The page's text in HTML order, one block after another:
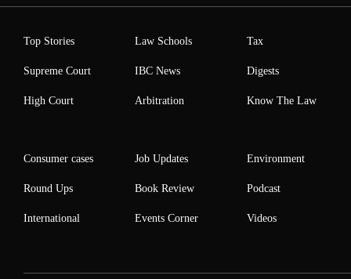
Top Stories
Supreme Court
High Court
Law Schools
IBC News
Arbitration
Tax
Digests
Know The Law
Consumer cases
Round Ups
International
Job Updates
Book Review
Events Corner
Environment
Podcast
Videos